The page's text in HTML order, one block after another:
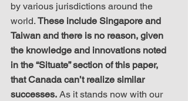
by various jurisdictions around the
world. These include Singapore and
Taiwan and there is no reason, given
the knowledge and innovations noted
in the “Situate” section of this paper,
that Canada can’t realize similar
successes. As it stands now with our